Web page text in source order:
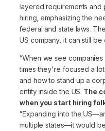
layered requirements and
hiring, emphasizing the
federal and state laws.
US company, it can still be
“When we see
times they're focused a
and how to stand up a
entity inside the US. The
when you start hiring
“Expanding into the
multiple states—it would